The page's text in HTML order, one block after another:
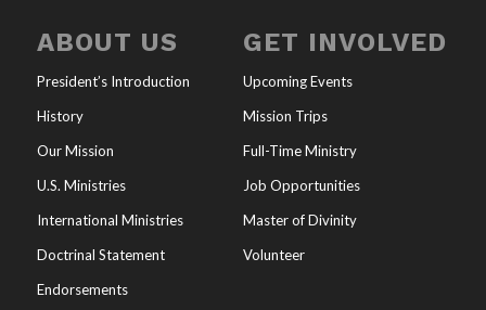
ABOUT US
President’s Introduction
History
Our Mission
U.S. Ministries
International Ministries
Doctrinal Statement
Endorsements
GET INVOLVED
Upcoming Events
Mission Trips
Full-Time Ministry
Job Opportunities
Master of Divinity
Volunteer